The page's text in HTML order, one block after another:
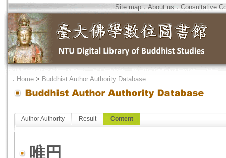
Site map．About us．Consultative
． Home > Buddhist Author Authority Database
Author Authority Result Content
唯円